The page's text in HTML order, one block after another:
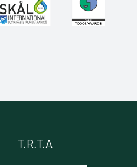
T.R.T.A